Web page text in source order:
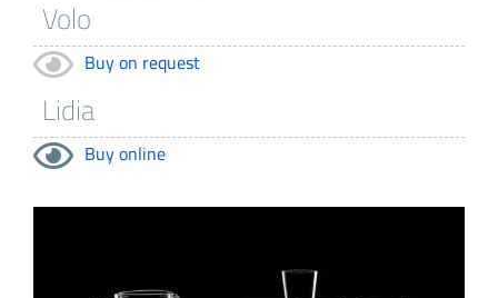
Buy on request
Buy online